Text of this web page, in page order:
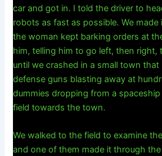
car and got in. I told the driver to
robots as fast as possible. We
the woman kept barking orders at
him, telling him to go left, then
until we crashed in a small town
defense guns blasting away at
dummies dropping from a
field towards the town.
We walked to the field to examine
and one of them made it through